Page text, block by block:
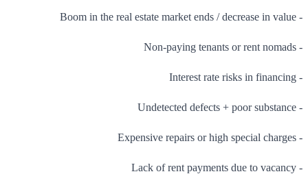
- Boom in the real estate market ends / decrease in value
- Non-paying tenants or rent nomads
- Interest rate risks in financing
- Undetected defects + poor substance
- Expensive repairs or high special charges
- Lack of rent payments due to vacancy